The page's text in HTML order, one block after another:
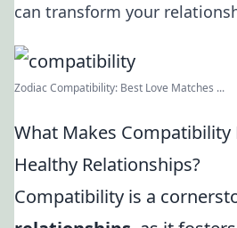
can transform your
Zodiac Compatibility: Best Love Matches ...
What Makes Compatibility
Healthy Relationships?
Compatibility is a